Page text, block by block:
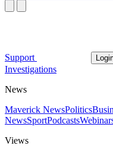
Support
Investigations
News
Maverick NewsPolitics
NewsSportPodcasts
Views